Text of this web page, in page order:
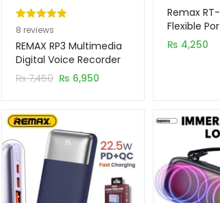
Rated5.00
out of 5
based on
8
customer
8 reviews
REMAX RP3 Multimedia
Digital Voice Recorder
64GB
₨7,450 Original
₨ 6,950
Remax
Flexible
caring LED
₨ 4,250